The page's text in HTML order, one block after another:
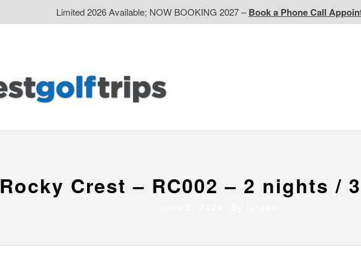
Limited 2026 Available; NOW BOOKING 2027 –Book a Phone Call
Rocky Crest – RC002 – 2 nights /